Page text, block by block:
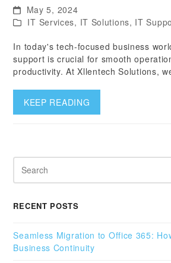
May 5, 2024
IT Services, IT Solutions, IT
In today's tech-focused business
support is crucial for smooth
productivity. At Xllentech Solutions,
KEEP READING
RECENT POSTS
Seamless Migration to Office 365:
Business Continuity